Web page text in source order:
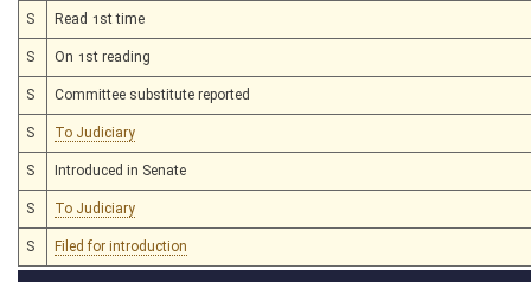
S Read 1st time
S On 1st reading
S Committee substitute reported
S To Judiciary
S Introduced in Senate
S To Judiciary
S Filed for introduction